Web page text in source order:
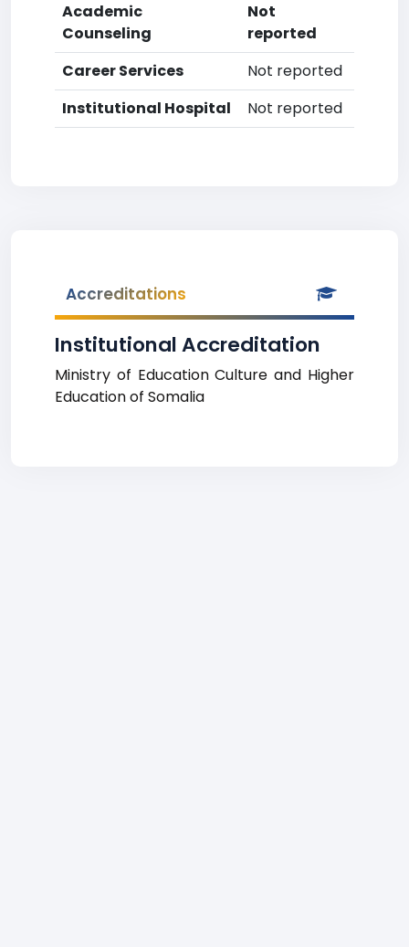
Academic
Counseling
Not
reported
Career Services
Not reported
Institutional Hospital
Not reported
Accreditations
Institutional Accreditation
Ministry of Education Culture and Higher
Education of Somalia